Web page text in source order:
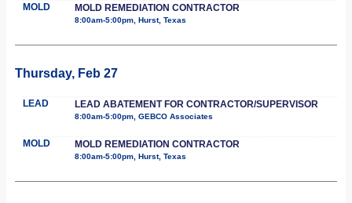
MOLD MOLD REMEDIATION CONTRACTOR
8:00am-5:00pm, Hurst, Texas
Thursday, Feb 27
LEAD LEAD ABATEMENT FOR CONTRACTOR/SUPERVISOR
8:00am-5:00pm, GEBCO Associates
MOLD MOLD REMEDIATION CONTRACTOR
8:00am-5:00pm, Hurst, Texas